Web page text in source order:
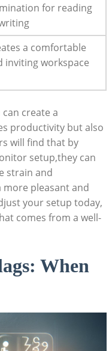
for reading
a comfortable
inviting workspace
create a
productivity but also
will find that by
setup,they can
strain and
pleasant and
your setup today,
comes from a well-
When